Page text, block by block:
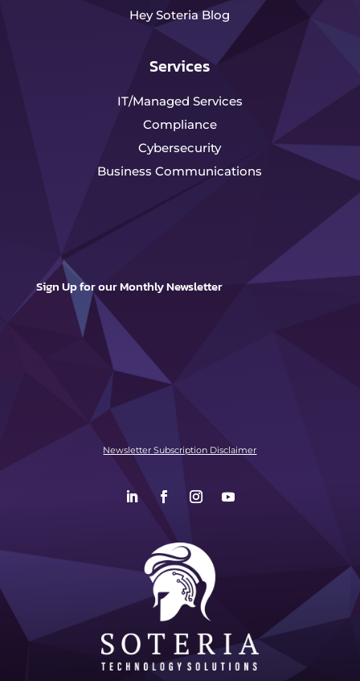
Hey Soteria Blog
Services
IT/Managed Services
Compliance
Cybersecurity
Business Communications
Sign Up for our Monthly Newsletter
Newsletter Subscription Disclaimer